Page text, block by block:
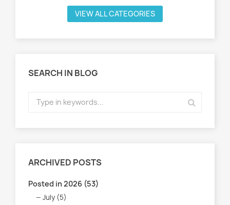
VIEW ALL CATEGORIES
SEARCH IN BLOG
ARCHIVED POSTS
Posted in 2026 (53)
July (5)